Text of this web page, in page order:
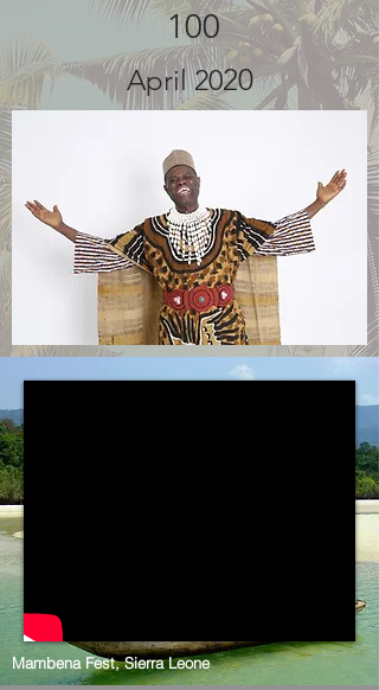
100
April 2020
Mambena Fest, Sierra Leone